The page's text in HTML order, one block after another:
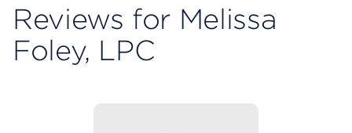
Reviews for Melissa
Foley, LPC